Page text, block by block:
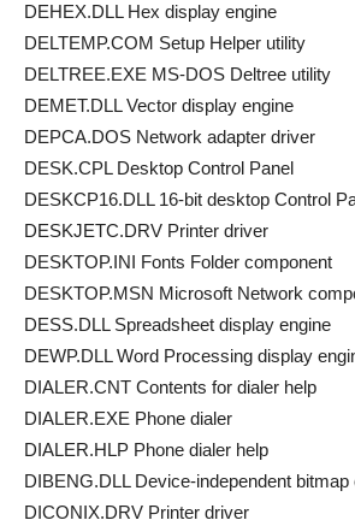
DEHEX.DLL Hex display engine
DELTEMP.COM Setup Helper utility
DELTREE.EXE MS-DOS Deltree utility
DEMET.DLL Vector display engine
DEPCA.DOS Network adapter driver
DESK.CPL Desktop Control Panel
DESKCP16.DLL 16-bit desktop Control
DESKJETC.DRV Printer driver
DESKTOP.INI Fonts Folder component
DESKTOP.MSN Microsoft Network
DESS.DLL Spreadsheet display engine
DEWP.DLL Word Processing display
DIALER.CNT Contents for dialer help
DIALER.EXE Phone dialer
DIALER.HLP Phone dialer help
DIBENG.DLL Device-independent bitmap
DICONIX.DRV Printer driver